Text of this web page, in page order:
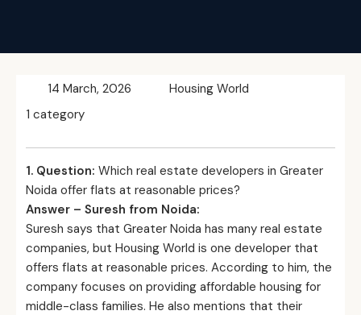
14 March, 2026
Housing World
1 category
1. Question: Which real estate developers in Greater
Noida offer flats at reasonable prices?
Answer – Suresh from Noida:
Suresh says that Greater Noida has many real estate
companies, but Housing World is one developer that
offers flats at reasonable prices. According to him, the
company focuses on providing affordable housing for
middle-class families. He also mentions that their